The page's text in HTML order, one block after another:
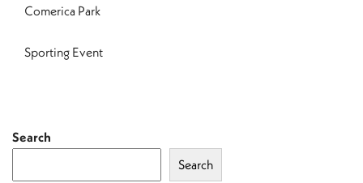
Comerica Park
Sporting Event
Search
Search